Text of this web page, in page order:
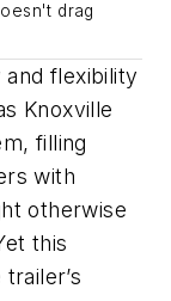
drag
and flexibility
Knoxville
filling
with
otherwise
this